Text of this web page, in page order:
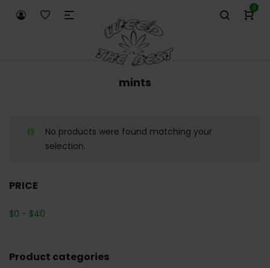
0
mints
No products were found matching your
selection.
PRICE
$0 - $40
Product categories